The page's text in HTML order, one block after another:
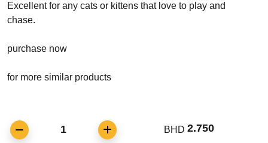
Excellent for any cats or kittens that love to play and
chase.
purchase now
for more similar products
1 BHD 2.750